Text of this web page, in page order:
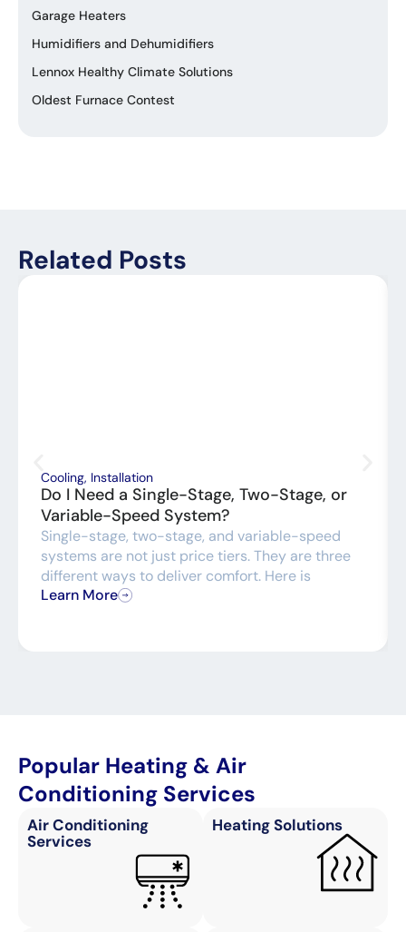
Garage Heaters
Humidifiers and Dehumidifiers
Lennox Healthy Climate Solutions
Oldest Furnace Contest
Related Posts
Cooling, Installation
Do I Need a Single-Stage, Two-Stage, or
Variable-Speed System?
Single-stage, two-stage, and variable-speed
systems are not just price tiers. They are three
different ways to deliver comfort. Here is
Learn More
Popular Heating & Air
Conditioning Services
Air Conditioning
Services
Heating Solutions